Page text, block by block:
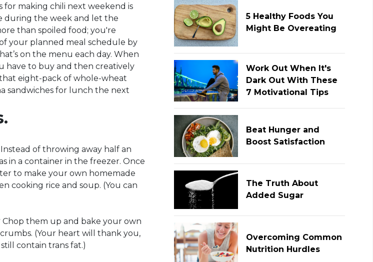
for making chili next weekend is
during the week and let the
than spoiled food; you're
your planned meal schedule by
on the menu each day. When
have to buy and then creatively
eight-pack of whole-wheat
sandwiches for lunch the next
of throwing away half an
in a container in the freezer. Once
to make your own homemade
cooking rice and soup. (You can
Chop them up and bake your own
(Your heart will thank you,
contain trans fat.)
5 Healthy Foods You
Might Be Overeating
Work Out When It's
Dark Out With These
7 Motivational Tips
Beat Hunger and
Boost Satisfaction
The Truth About
Added Sugar
Overcoming Common
Nutrition Hurdles